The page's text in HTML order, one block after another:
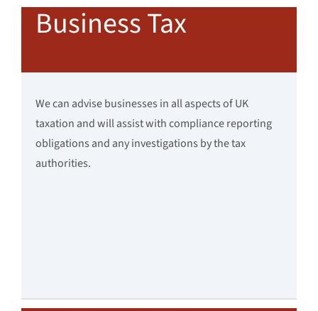
Business Tax
We can advise businesses in all aspects of UK
taxation and will assist with compliance reporting
obligations and any investigations by the tax
authorities.